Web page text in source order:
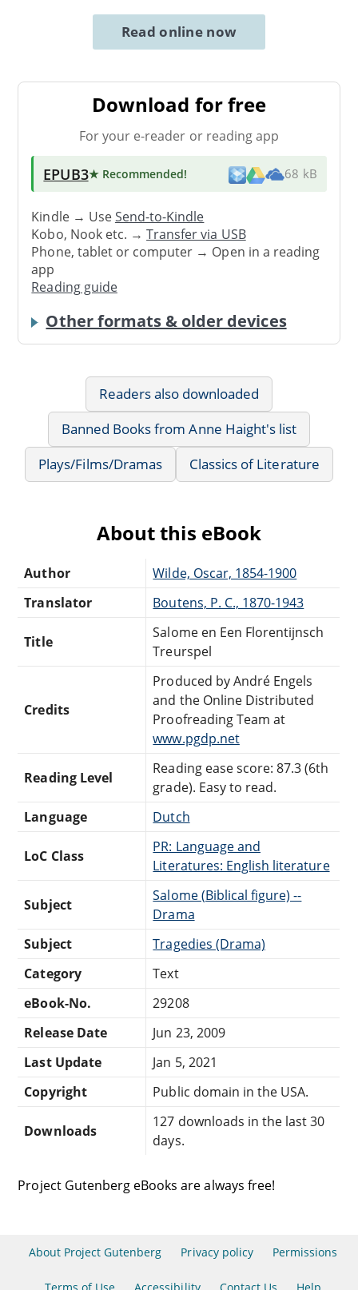
Read online now
Download for free
For your e-reader or reading app
EPUB3★ Recommended! 68 kB
Kindle → UseSend-to-Kindle
Kobo, Nook etc. →Transfer via USB
Phone, tablet or computer → Open in a reading
app
Reading guide
Other formats & older devices
Readers also downloaded
Banned Books from Anne Haight's list
Plays/Films/Dramas
Classics of Literature
About this eBook
Author
Wilde, Oscar, 1854-1900
Translator
Boutens, P. C., 1870-1943
Title
Salome en Een Florentijnsch
Treurspel
Credits
Produced by André Engels
and the Online Distributed
Proofreading Team at
www.pgdp.net
Reading Level
Reading ease score: 87.3 (6th
grade). Easy to read.
Language
Dutch
LoC Class
PR: Language and
Literatures: English literature
Subject
Salome (Biblical figure) --
Drama
Subject
Tragedies (Drama)
Category
Text
eBook-No.
29208
Release Date
Jun 23, 2009
Last Update
Jan 5, 2021
Copyright
Public domain in the USA.
Downloads
127 downloads in the last 30
days.
Project Gutenberg eBooks are always free!
About Project Gutenberg Privacy policy Permissions